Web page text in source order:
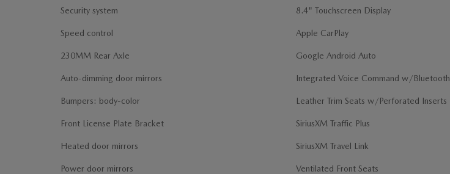
Security system
Speed control
230MM Rear Axle
Auto-dimming door mirrors
Bumpers: body-color
Front License Plate Bracket
Heated door mirrors
Power door mirrors
8.4" Touchscreen Display
Apple CarPlay
Google Android Auto
Integrated Voice Command w/Bluetooth
Leather Trim Seats w/Perforated Inserts
SiriusXM Traffic Plus
SiriusXM Travel Link
Ventilated Front Seats